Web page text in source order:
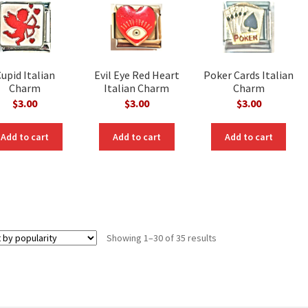
Italian
Charm
$3.00
Add to cart
Evil Eye Red Heart
Italian Charm
$3.00
Add to cart
Poker Cards Italian
Charm
$3.00
Add to cart
Showing 1–30 of 35 resultsSorted